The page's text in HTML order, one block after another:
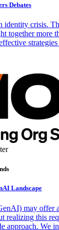
Debates
identity crisis.
together more
Landscape
may offer
realizing this
approach. We